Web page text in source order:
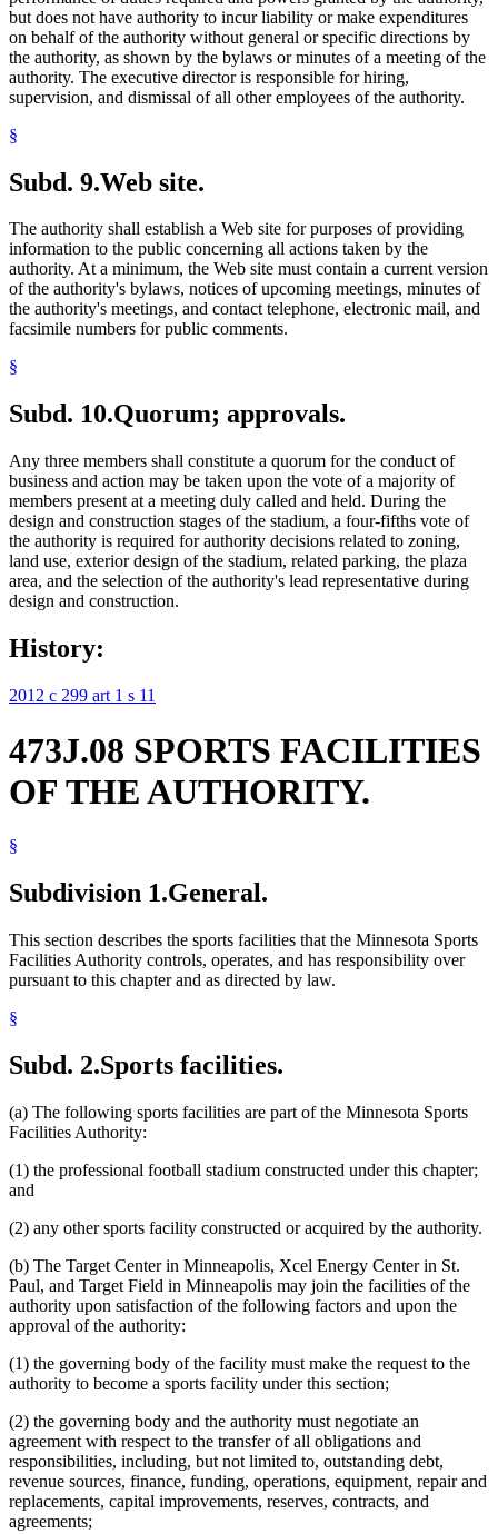
but does not have authority to incur liability or make expenditures
on behalf of the authority without general or specific directions by
the authority, as shown by the bylaws or minutes of a meeting of the
authority. The executive director is responsible for hiring,
supervision, and dismissal of all other employees of the authority.
§
Subd. 9.Web site.
The authority shall establish a Web site for purposes of providing
information to the public concerning all actions taken by the
authority. At a minimum, the Web site must contain a current version
of the authority's bylaws, notices of upcoming meetings, minutes of
the authority's meetings, and contact telephone, electronic mail, and
facsimile numbers for public comments.
§
Subd. 10.Quorum; approvals.
Any three members shall constitute a quorum for the conduct of
business and action may be taken upon the vote of a majority of
members present at a meeting duly called and held. During the
design and construction stages of the stadium, a four-fifths vote of
the authority is required for authority decisions related to zoning,
land use, exterior design of the stadium, related parking, the plaza
area, and the selection of the authority's lead representative during
design and construction.
History:
2012 c 299 art 1 s 11
473J.08 SPORTS FACILITIES
OF THE AUTHORITY.
§
Subdivision 1.General.
This section describes the sports facilities that the Minnesota Sports
Facilities Authority controls, operates, and has responsibility over
pursuant to this chapter and as directed by law.
§
Subd. 2.Sports facilities.
(a) The following sports facilities are part of the Minnesota Sports
Facilities Authority:
(1) the professional football stadium constructed under this chapter;
and
(2) any other sports facility constructed or acquired by the authority.
(b) The Target Center in Minneapolis, Xcel Energy Center in St.
Paul, and Target Field in Minneapolis may join the facilities of the
authority upon satisfaction of the following factors and upon the
approval of the authority:
(1) the governing body of the facility must make the request to the
authority to become a sports facility under this section;
(2) the governing body and the authority must negotiate an
agreement with respect to the transfer of all obligations and
responsibilities, including, but not limited to, outstanding debt,
revenue sources, finance, funding, operations, equipment, repair and
replacements, capital improvements, reserves, contracts, and
agreements;